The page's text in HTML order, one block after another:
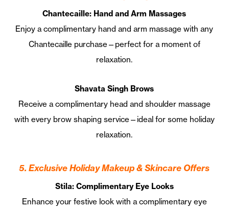
Chantecaille: Hand and Arm Massages
Enjoy a complimentary hand and arm massage with any
Chantecaille purchase—perfect for a moment of
relaxation.
Shavata Singh Brows
Receive a complimentary head and shoulder massage
with every brow shaping service—ideal for some holiday
relaxation.
5. Exclusive Holiday Makeup & Skincare Offers
Stila: Complimentary Eye Looks
Enhance your festive look with a complimentary eye